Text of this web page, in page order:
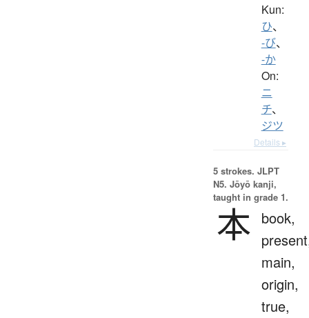
Kun:
ひ、
-び、
-か
On:
ニ
チ、
ジツ
Details ▸
5 strokes. JLPT
N5. Jōyō kanji,
taught in grade 1.
本 book,
main,
origin,
true,